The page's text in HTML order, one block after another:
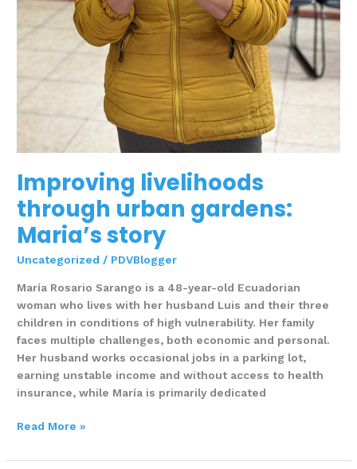
Improving livelihoods
through urban gardens:
Maria’s story
Uncategorized / PDVBlogger
María Rosario Sarango is a 48-year-old Ecuadorian
woman who lives with her husband Luis and their three
children in conditions of high vulnerability. Her family
faces multiple challenges, both economic and personal.
Her husband works occasional jobs in a parking lot,
earning unstable income and without access to health
insurance, while María is primarily dedicated
Read More »